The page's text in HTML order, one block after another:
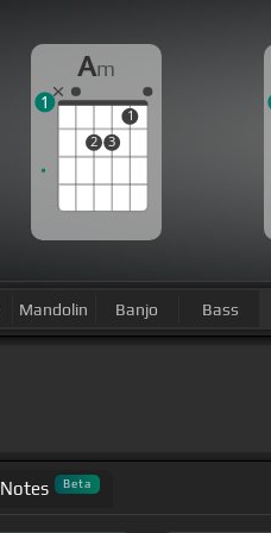
Am
2 3
1
1
Mandolin Banjo Bass
Notes Beta